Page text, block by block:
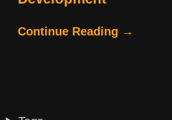
Continue Reading →